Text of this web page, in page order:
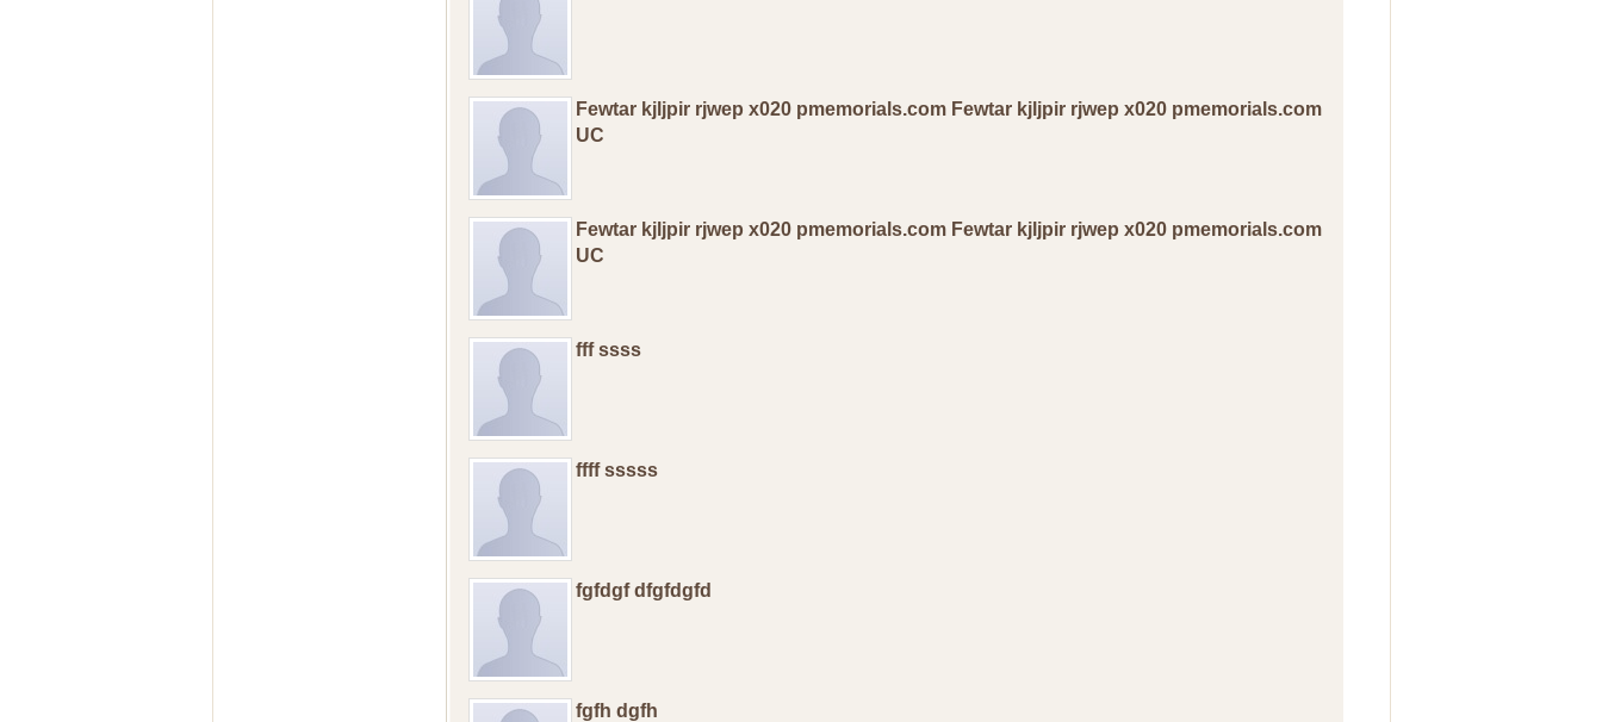
Fewtar kjljpir rjwep x020 pmemorials.com Fewtar kjljpir rjwep x020 pmemorials.com
UC
Fewtar kjljpir rjwep x020 pmemorials.com Fewtar kjljpir rjwep x020 pmemorials.com
UC
fff ssss
ffff sssss
fgfdgf dfgfdgfd
fgfh dgfh